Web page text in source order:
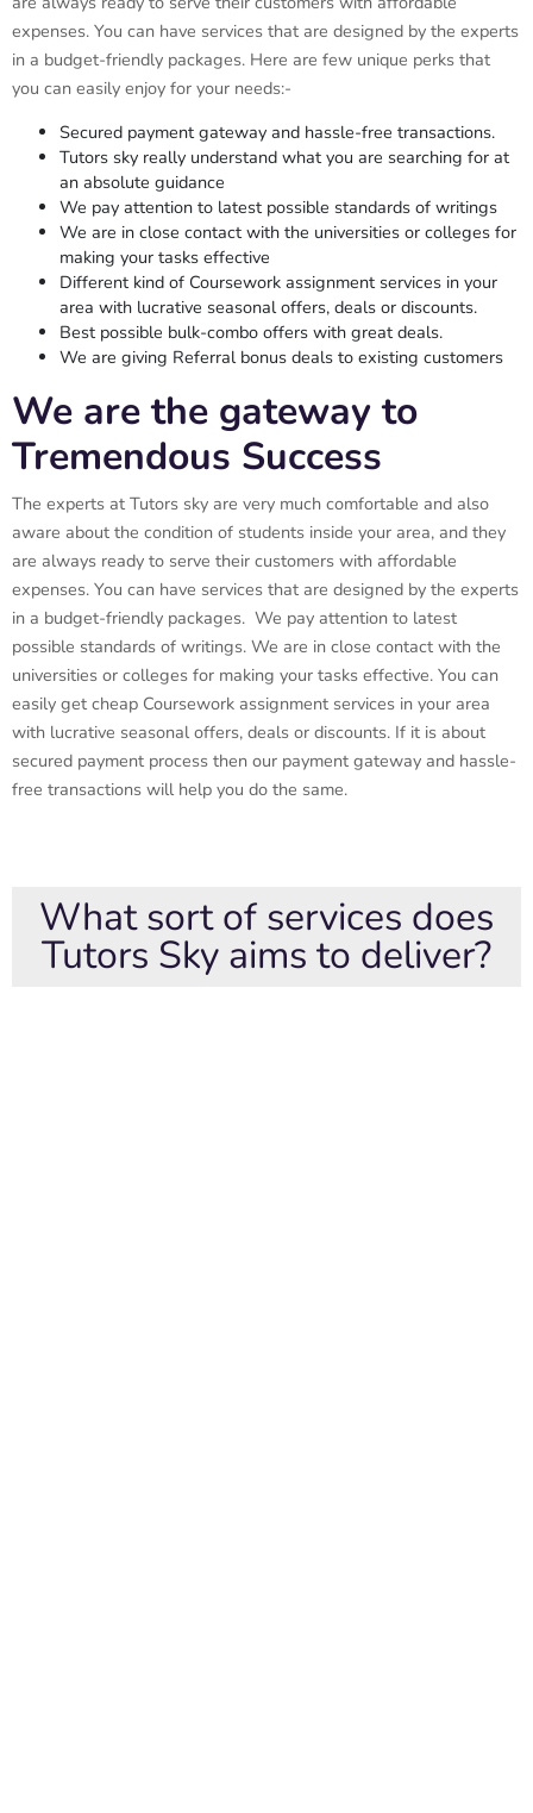
expenses. You can have services that are designed by the experts
in a budget-friendly packages. Here are few unique perks that
you can easily enjoy for your needs:-
Secured payment gateway and hassle-free transactions.
Tutors sky really understand what you are searching for at
an absolute guidance
We pay attention to latest possible standards of writings
We are in close contact with the universities or colleges for
making your tasks effective
Different kind of Coursework assignment services in your
area with lucrative seasonal offers, deals or discounts.
Best possible bulk-combo offers with great deals.
We are giving Referral bonus deals to existing customers
We are the gateway to
Tremendous Success
The experts at Tutors sky are very much comfortable and also
aware about the condition of students inside your area, and they
are always ready to serve their customers with affordable
expenses. You can have services that are designed by the experts
in a budget-friendly packages. We pay attention to latest
possible standards of writings. We are in close contact with the
universities or colleges for making your tasks effective. You can
easily get cheap Coursework assignment services in your area
with lucrative seasonal offers, deals or discounts. If it is about
secured payment process then our payment gateway and hassle-
free transactions will help you do the same.
What sort of services does
Tutors Sky aims to deliver?